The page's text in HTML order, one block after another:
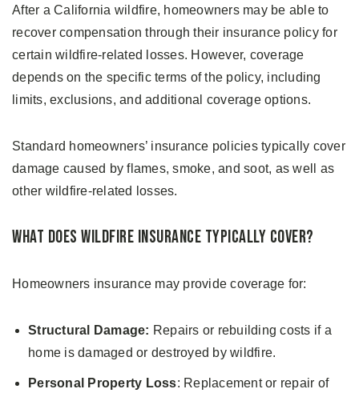
After a California wildfire, homeowners may be able to
recover compensation through their insurance policy for
certain wildfire-related losses. However, coverage
depends on the specific terms of the policy, including
limits, exclusions, and additional coverage options.
Standard homeowners’ insurance policies typically cover
damage caused by flames, smoke, and soot, as well as
other wildfire-related losses.
What Does Wildfire Insurance Typically Cover?
Homeowners insurance may provide coverage for:
Structural Damage: Repairs or rebuilding costs if a
home is damaged or destroyed by wildfire.
Personal Property Loss: Replacement or repair of